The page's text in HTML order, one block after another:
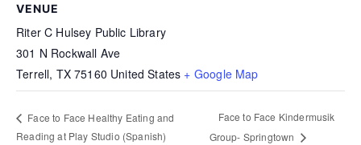
VENUE
Riter C Hulsey Public Library
301 N Rockwall Ave
Terrell, TX 75160 United States + Google Map
Face to Face Healthy Eating and
Reading at Play Studio (Spanish)
Face to Face Kindermusik
Group- Springtown